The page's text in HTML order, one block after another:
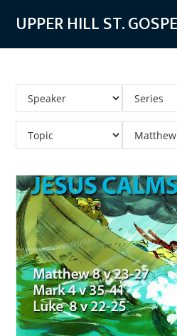
UPPER HILL ST.